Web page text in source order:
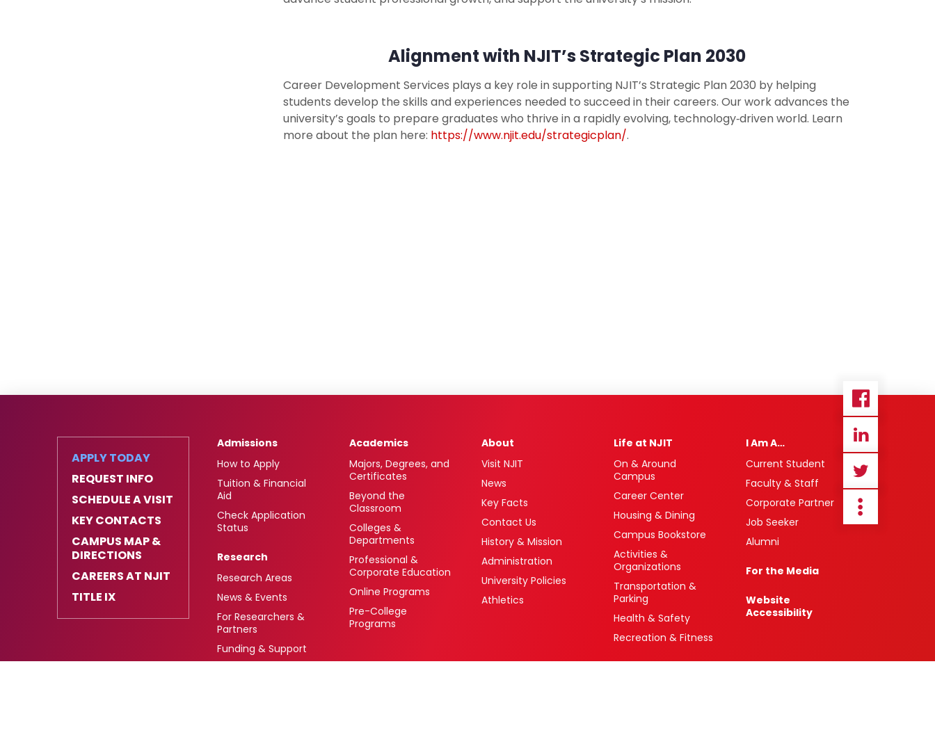
Alignment with NJIT’s Strategic Plan 2030
Career Development Services plays a key role in supporting NJIT’s Strategic Plan 2030 by helping
students develop the skills and experiences needed to succeed in their careers. Our work advances the
university’s goals to prepare graduates who thrive in a rapidly evolving, technology‑driven world. Learn
more about the plan here: https://www.njit.edu/strategicplan/.
APPLY TODAY
REQUEST INFO
SCHEDULE A VISIT
KEY CONTACTS
CAMPUS MAP &
DIRECTIONS
CAREERS AT NJIT
TITLE IX
Admissions
How to Apply
Tuition & Financial
Aid
Check Application
Status
Research
Research Areas
News & Events
For Researchers &
Partners
Funding & Support
Academics
Majors, Degrees, and
Certificates
Beyond the
Classroom
Colleges &
Departments
Professional &
Corporate Education
Online Programs
Pre-College
Programs
About
Visit NJIT
News
Key Facts
Contact Us
History & Mission
Administration
University Policies
Athletics
Life at NJIT
On & Around
Campus
Career Center
Housing & Dining
Campus Bookstore
Activities &
Organizations
Transportation &
Parking
Health & Safety
Recreation & Fitness
I Am A…
Current Student
Faculty & Staff
Corporate Partner
Job Seeker
Alumni
For the Media
Website
Accessibility